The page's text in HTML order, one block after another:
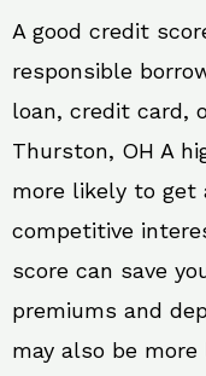
A good credit
responsible
loan, credit card,
Thurston, OH A
more likely to get
competitive
score can save
premiums and
may also be